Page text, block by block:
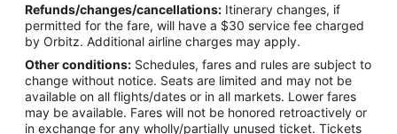
Refunds/changes/cancellations: Itinerary changes, if
permitted for the fare, will have a $30 service fee charged
by Orbitz. Additional airline charges may apply.
Other conditions: Schedules, fares and rules are subject to
change without notice. Seats are limited and may not be
available on all flights/dates or in all markets. Lower fares
may be available. Fares will not be honored retroactively or
in exchange for any wholly/partially unused ticket. Tickets